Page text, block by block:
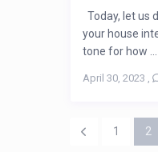
Today, let us
your house
tone for how ...
April 30, 2023 ,
1 2